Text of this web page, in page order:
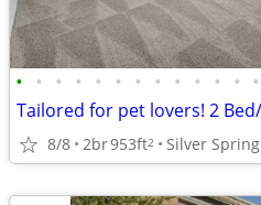
• • • • • • • • • • • • •
8/8 2br953ft2 Silver Spring